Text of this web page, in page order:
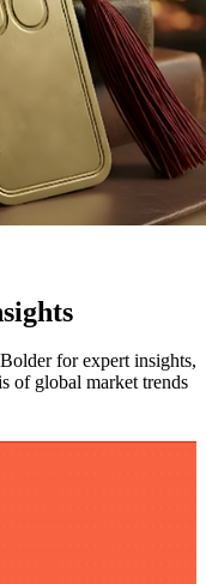
for expert insights,
of global market trends